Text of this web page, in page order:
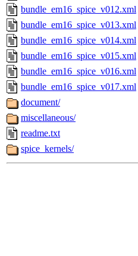
bundle_em16_spice_v012.xml
bundle_em16_spice_v013.xml
bundle_em16_spice_v014.xml
bundle_em16_spice_v015.xml
bundle_em16_spice_v016.xml
bundle_em16_spice_v017.xml
document/
miscellaneous/
readme.txt
spice_kernels/